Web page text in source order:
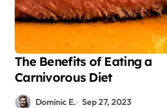
The Benefits of Eating a
Carnivorous Diet
Dominic E. Sep 27, 2023